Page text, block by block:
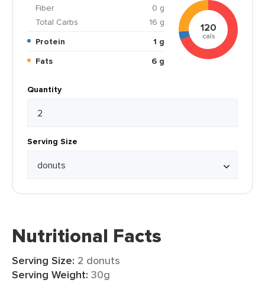
Fiber
0 g
Total Carbs
16 g
Protein
1 g
Fats
6 g
120
cals
Quantity
Serving Size
Nutritional Facts
Serving Size: 2 donuts
Serving Weight: 30g